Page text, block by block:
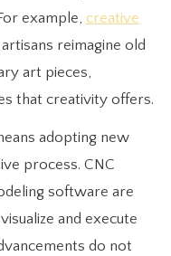
example, creative
reimagine old
art pieces,
that creativity offers.
adopting new
process. CNC
software are
and execute
do not